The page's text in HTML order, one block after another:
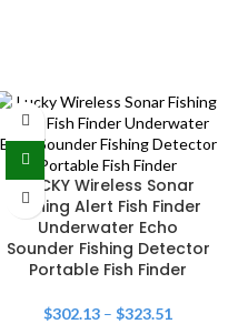
LUCKY Wireless Sonar
Fishing Alert Fish Finder
Underwater Echo
Sounder Fishing Detector
Portable Fish Finder
$302.13 – $323.51